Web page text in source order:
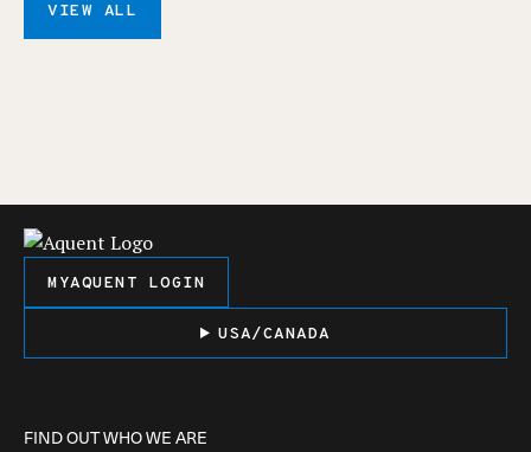
VIEW ALL
MYAQUENT LOGIN
USA/CANADA
FIND OUT WHO WE ARE